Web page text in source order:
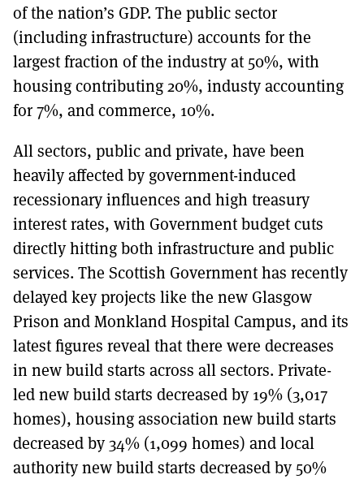
of the nation’s GDP. The public sector
(including infrastructure) accounts for the
largest fraction of the industry at 50%, with
housing contributing 20%, industy accounting
for 7%, and commerce, 10%.
All sectors, public and private, have been
heavily affected by government-induced
recessionary influences and high treasury
interest rates, with Government budget cuts
directly hitting both infrastructure and public
services. The Scottish Government has recently
delayed key projects like the new Glasgow
Prison and Monkland Hospital Campus, and its
latest figures reveal that there were decreases
in new build starts across all sectors. Private-
led new build starts decreased by 19% (3,017
homes), housing association new build starts
decreased by 34% (1,099 homes) and local
authority new build starts decreased by 50%